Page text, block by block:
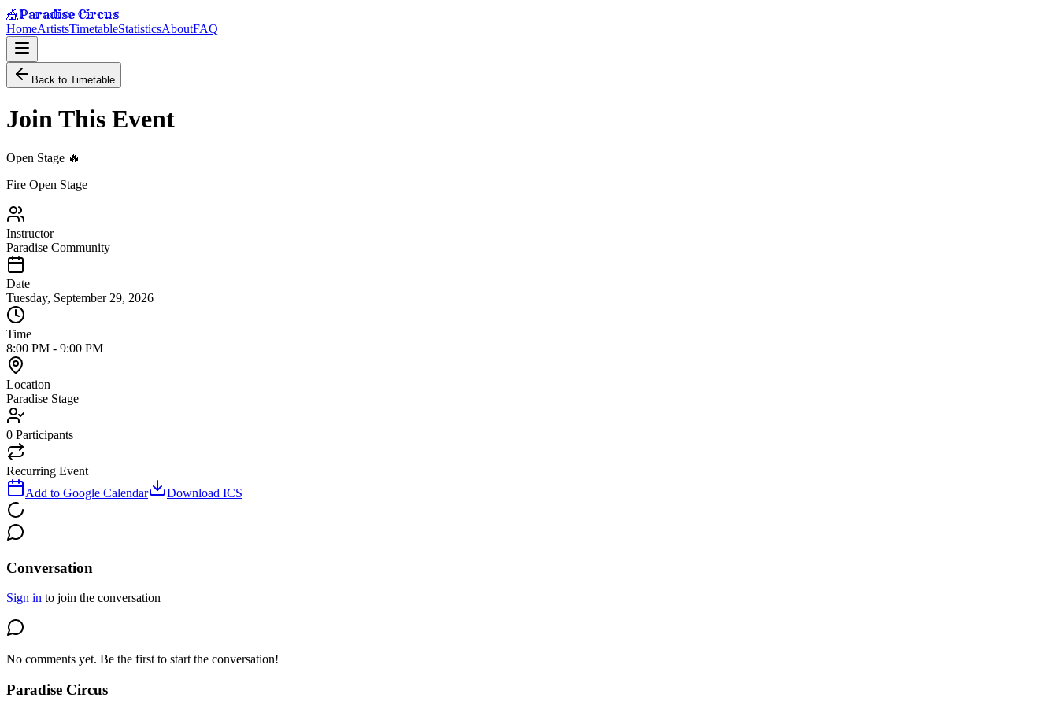
🎪Paradise Circus
HomeArtistsTimetableStatisticsAboutFAQ
Back to Timetable
Join This Event
Open Stage 🔥
Fire Open Stage
Instructor
Paradise Community
Date
Tuesday, September 29, 2026
Time
8:00 PM - 9:00 PM
Location
Paradise Stage
0 Participants
Recurring Event
Add to Google Calendar
Download ICS
Conversation
Sign in to join the conversation
No comments yet. Be the first to start the conversation!
Paradise Circus